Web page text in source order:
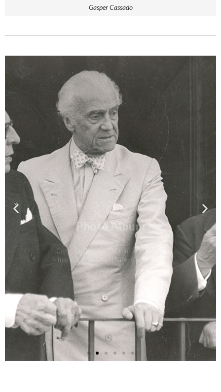
Gasper Cassado
Photo Album
Conte Guido Chigi Saracini (center) with
Alfred Cortot (left) and Pablo Casals (right)